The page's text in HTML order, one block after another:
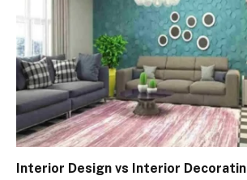
Interior Design vs Interior